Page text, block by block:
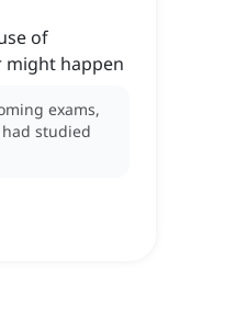
of
might happen
exams,
studied